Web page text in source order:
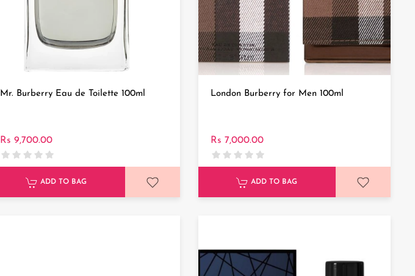
Mr. Burberry Eau de Toilette 100ml
Rs 9,700.00
ADD TO BAG
London Burberry for Men 100ml
Rs 7,000.00
ADD TO BAG